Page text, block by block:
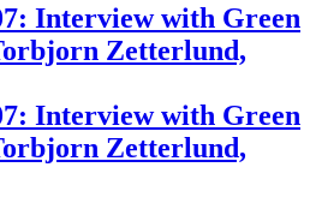
Interview with Green
Zetterlund,
Interview with Green
Zetterlund,